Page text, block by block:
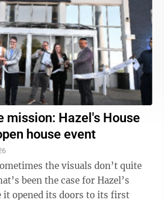
mission: Hazel's House
house event
the visuals don’t quite
it opened its doors to its first